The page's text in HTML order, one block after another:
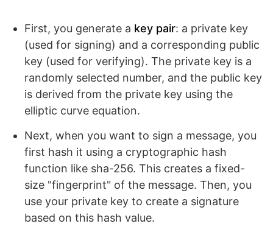
First, you generate a key pair: a private key
(used for signing) and a corresponding public
key (used for verifying). The private key is a
randomly selected number, and the public key
is derived from the private key using the
elliptic curve equation.
Next, when you want to sign a message, you
first hash it using a cryptographic hash
function like sha-256. This creates a fixed-
size "fingerprint" of the message. Then, you
use your private key to create a signature
based on this hash value.